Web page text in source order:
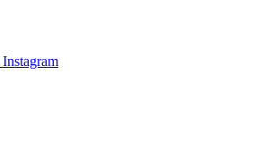
Instagram